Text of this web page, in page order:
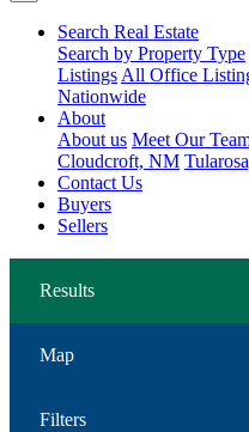
Search Real Estate
Search by Property Type
Listings All Office
Nationwide
About
About us Meet Our
Cloudcroft, NM
Contact Us
Buyers
Sellers
Results
Map
Filters